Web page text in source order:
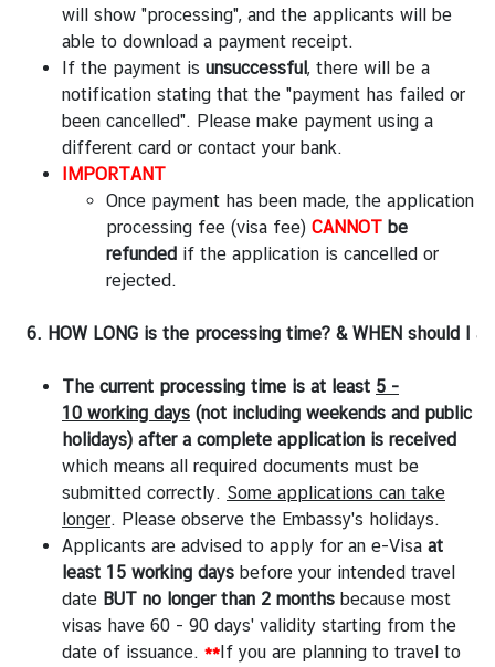
will show "processing", and the applicants will be
able to download a payment receipt.
If the payment is unsuccessful, there will be a
notification stating that the "payment has failed or
been cancelled". Please make payment using a
different card or contact your bank.
IMPORTANT
Once payment has been made, the application
processing fee (visa fee) CANNOT be
refunded if the application is cancelled or
rejected.
6. HOW LONG is the processing time? & WHEN should I
The current processing time is at least 5 -
10 working days (not including weekends and public
holidays) after a complete application is received
which means all required documents must be
submitted correctly. Some applications can take
longer. Please observe the Embassy's holidays.
Applicants are advised to apply for an e-Visa at
least 15 working days before your intended travel
date BUT no longer than 2 months because most
visas have 60 - 90 days' validity starting from the
date of issuance. **If you are planning to travel to